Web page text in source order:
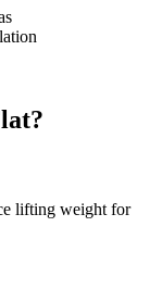
lifting weight for